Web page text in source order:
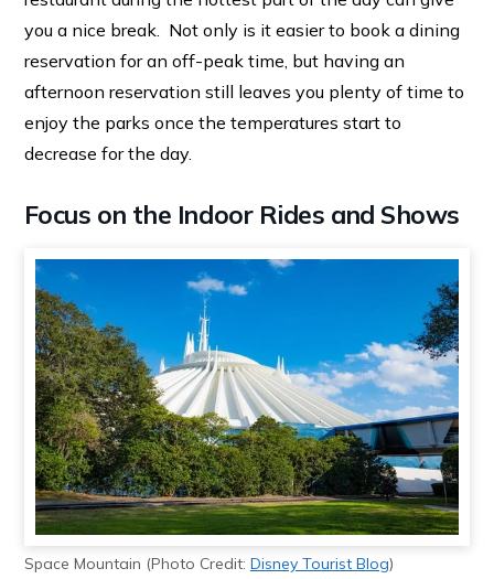
you a nice break. Not only is it easier to book a dining
reservation for an off-peak time, but having an
afternoon reservation still leaves you plenty of time to
enjoy the parks once the temperatures start to
decrease for the day.
Focus on the Indoor Rides and Shows
Space Mountain (Photo Credit: Disney Tourist Blog)